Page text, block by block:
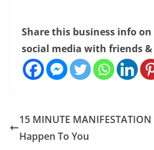
Share this business info
social media with friends
15 MINUTE
Happen To You